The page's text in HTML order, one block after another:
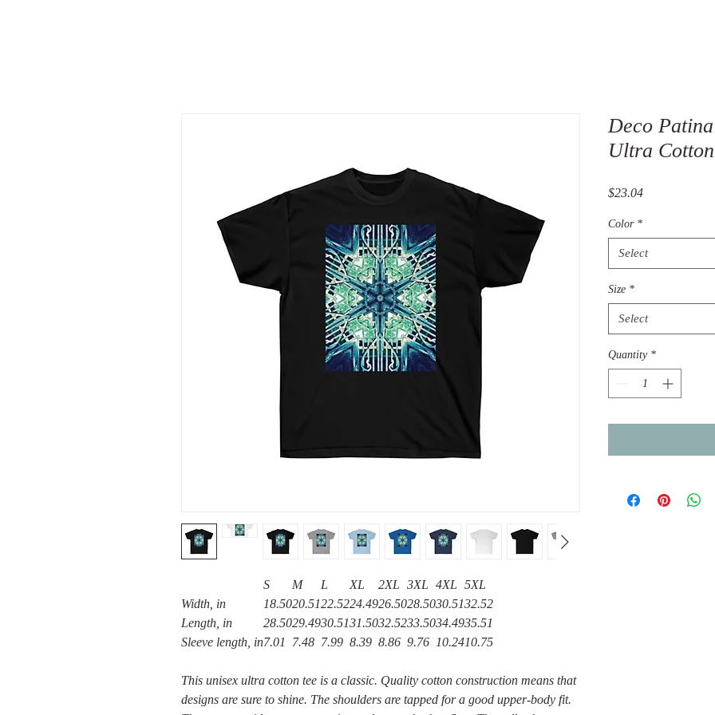
S M L XL 2XL 3XL 4XL 5XL
Width, in
18.5020.5122.5224.4926.5028.5030.5132.52
Length, in
28.5029.4930.5131.5032.5233.5034.4935.51
Sleeve length, in7.01 7.48 7.99 8.39 8.86 9.76 10.2410.75
This unisex ultra cotton tee is a classic. Quality cotton construction means that
designs are sure to shine. The shoulders are tapped for a good upper-body fit.
Deco
Ultra Cotton
$23.04Price
Color *
Select
Size *
Select
Quantity *